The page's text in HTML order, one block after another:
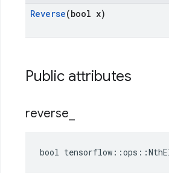
Reverse(bool x)
Public attributes
reverse
bool